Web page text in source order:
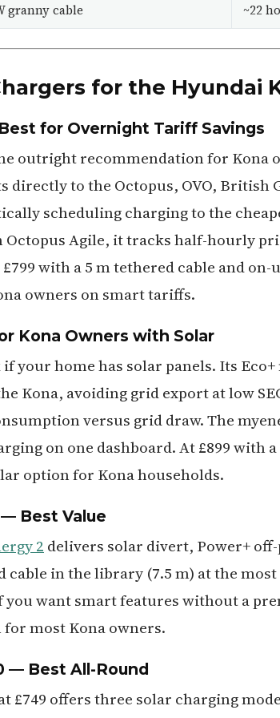
granny cable ~22
for the Hyundai
for Overnight Tariff Savings
outright recommendation for Kona
directly to the Octopus, OVO, British
scheduling charging to the
Octopus Agile, it tracks half-hourly
with a 5 m tethered cable and
owners on smart tariffs.
Kona Owners with Solar
your home has solar panels. Its
Kona, avoiding grid export at low
versus grid draw. The
on one dashboard. At £899 with a
option for Kona households.
Best Value
2 delivers solar divert, Power+
cable in the library (7.5 m) at the
you want smart features without a
most Kona owners.
— Best All-Round
£749 offers three solar charging